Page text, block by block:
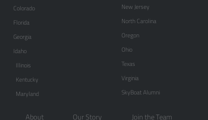
Colorado
Florida
Georgia
Idaho
Illinois
Kentucky
Maryland
New Jersey
North Carolina
Oregon
Ohio
Texas
Virginia
SkyBoat Alumni
About Our Story Join the Team